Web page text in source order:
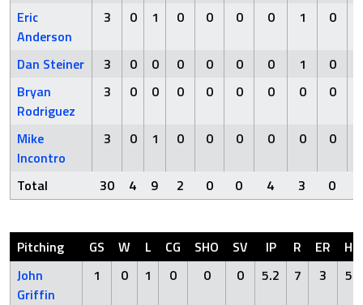
Eric
Anderson
3 0 1 0 0 0 0 1 0
Dan Steiner 3 0 0 0 0 0 0 1 0
Bryan
Rodriguez
3 0 0 0 0 0 0 0 0
Mike
Incontro
3 0 1 0 0 0 0 0 0
Total 30 4 9 2 0 0 4 3 0
Pitching GS W L CG SHO SV IP R ER
H
John
Griffin
1 0 1 0 0 0 5.2 7 3 5